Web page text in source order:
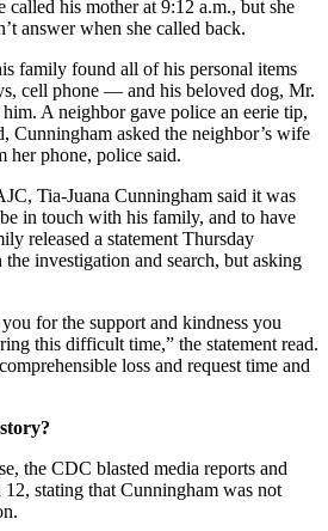
his mother at 9:12 a.m., but she
answer when she called back.
family found all of his personal items
cell phone — and his beloved dog, Mr.
A neighbor gave police an eerie tip,
Cunningham asked the neighbor’s wife
her phone, police said.
Tia-Juana Cunningham said it was
in touch with his family, and to have
released a statement Thursday
investigation and search, but asking
for the support and kindness you
this difficult time,” the statement read.
loss and request time and
the CDC blasted media reports and
stating that Cunningham was not